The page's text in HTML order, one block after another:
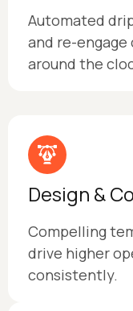
Automated
and re-
around the
Design &
Compelling
drive higher
consistently.